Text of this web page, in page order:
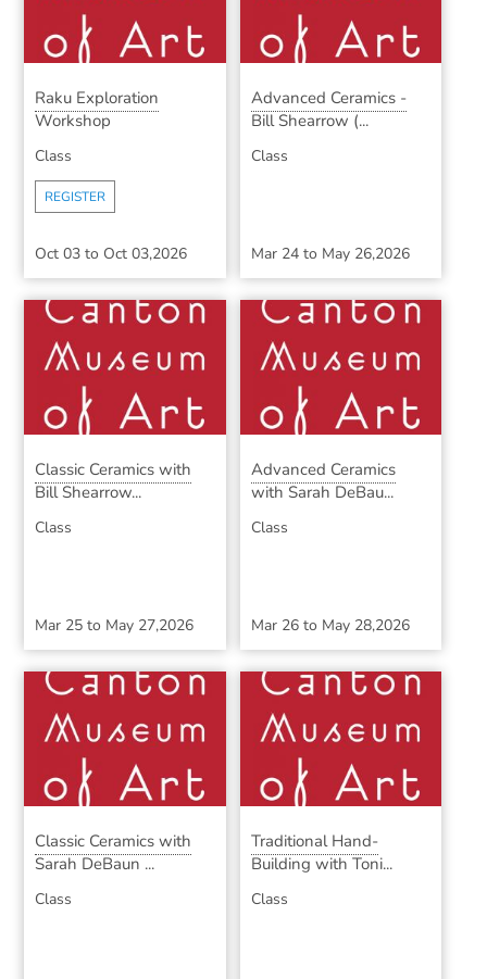
Raku Exploration
Workshop
Class
REGISTER
Oct 03 to Oct 03,2026
Advanced Ceramics -
Bill Shearrow (...
Class
Mar 24to May 26,2026
Classic Ceramics with
Bill Shearrow...
Class
Mar 25 to May 27,2026
Advanced Ceramics
with Sarah DeBau...
Class
Mar 26to May 28,2026
Classic Ceramics with
Sarah DeBaun ...
Class
Traditional Hand-
Building with Toni...
Class